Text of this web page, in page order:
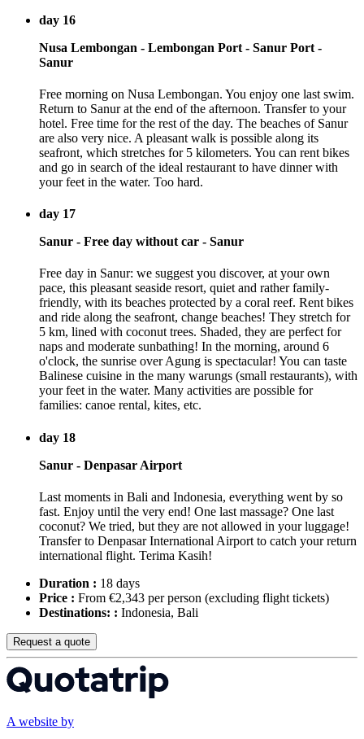
day 16
Nusa Lembongan - Lembongan Port - Sanur Port -
Sanur
Free morning on Nusa Lembongan. You enjoy one last swim.
Return to Sanur at the end of the afternoon. Transfer to your
hotel. Free time for the rest of the day. The beaches of Sanur
are also very nice. A pleasant walk is possible along its
seafront, which stretches for 5 kilometers. You can rent bikes
and go in search of the ideal restaurant to have dinner with
your feet in the water. Too hard.
day 17
Sanur - Free day without car - Sanur
Free day in Sanur: we suggest you discover, at your own
pace, this pleasant seaside resort, quiet and rather family-
friendly, with its beaches protected by a coral reef. Rent bikes
and ride along the seafront, change beaches! They stretch for
5 km, lined with coconut trees. Shaded, they are perfect for
naps and moderate sunbathing! In the morning, around 6
o'clock, the sunrise over Agung is spectacular! You can taste
Balinese cuisine in the many warungs (small restaurants), with
your feet in the water. Many activities are possible for
families: canoe rental, kites, etc.
day 18
Sanur - Denpasar Airport
Last moments in Bali and Indonesia, everything went by so
fast. Enjoy until the very end! One last massage? One last
coconut? We tried, but they are not allowed in your luggage!
Transfer to Denpasar International Airport to catch your return
international flight. Terima Kasih!
Duration : 18 days
Price : From €2,343 per person (excluding flight tickets)
Destinations: : Indonesia, Bali
Request a quote
A website by